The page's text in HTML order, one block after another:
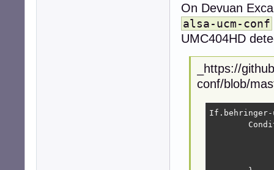
On Devuan
alsa-ucm-conf
UMC404HD
_https://
conf/blob/
If.behringer-